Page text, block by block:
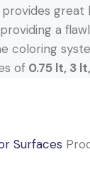
provides
a
coloring
of 0.75 lt, 3
Surfaces